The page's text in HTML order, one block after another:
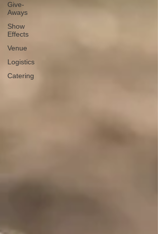
Give-
Aways
Show
Effects
Venue
Logistics
Catering